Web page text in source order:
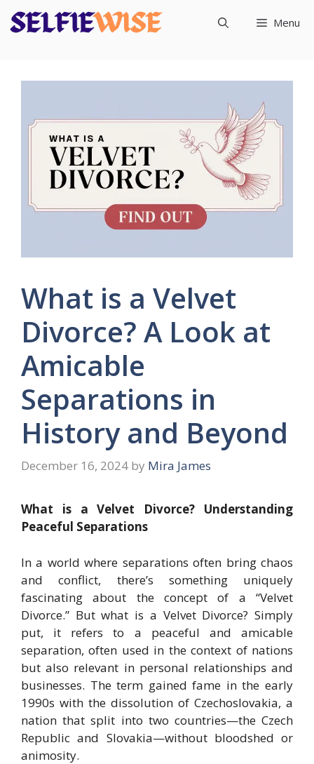
Skip
to
Menu
What is a Velvet
Divorce? A Look at
Amicable
Separations in
History and Beyond
December 16, 2024 by Mira James
What is a Velvet Divorce? Understanding
Peaceful Separations
In a world where separations often bring chaos
and conflict, there’s something uniquely
fascinating about the concept of a “Velvet
Divorce.” But what is a Velvet Divorce? Simply
put, it refers to a peaceful and amicable
separation, often used in the context of nations
but also relevant in personal relationships and
businesses. The term gained fame in the early
1990s with the dissolution of Czechoslovakia, a
nation that split into two countries—the Czech
Republic and Slovakia—without bloodshed or
animosity.